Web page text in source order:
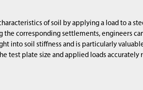
of soil by applying a load to a
corresponding settlements, engineers
into soil stiffness and is particularly
test plate size and applied loads accurately